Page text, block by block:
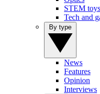
STEM
Tech and
News
Features
Opinion
Interviews